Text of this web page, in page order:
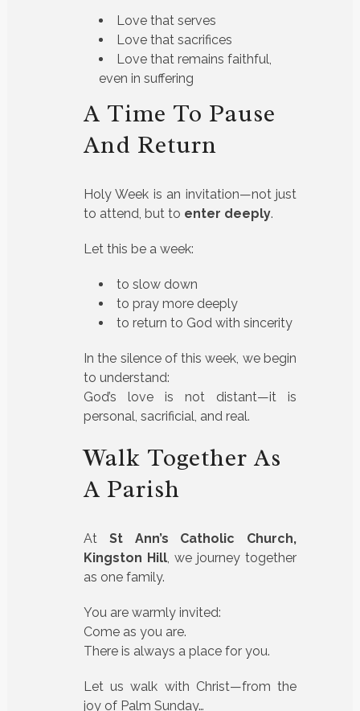
Love that serves
Love that sacrifices
Love that remains faithful,
even in suffering
A Time To Pause
And Return
Holy Week is an invitation—not just
to attend, but to enter deeply.
Let this be a week:
to slow down
to pray more deeply
to return to God with sincerity
In the silence of this week, we begin
to understand:
God’s love is not distant—it is
personal, sacrificial, and real.
Walk Together As
A Parish
At St Ann’s Catholic Church,
Kingston Hill , we journey together
as one family.
You are warmly invited:
Come as you are.
There is always a place for you.
Let us walk with Christ—from the
joy of Palm Sunday…